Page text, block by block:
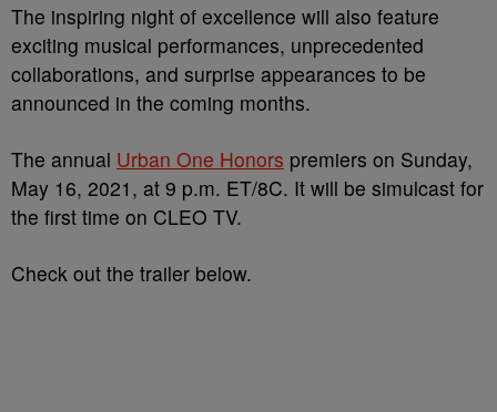
The inspiring night of excellence will also feature
exciting musical performances, unprecedented
collaborations, and surprise appearances to be
announced in the coming months.
The annual Urban One Honors premiers on Sunday,
May 16, 2021, at 9 p.m. ET/8C. It will be simulcast for
the first time on CLEO TV.
Check out the trailer below.